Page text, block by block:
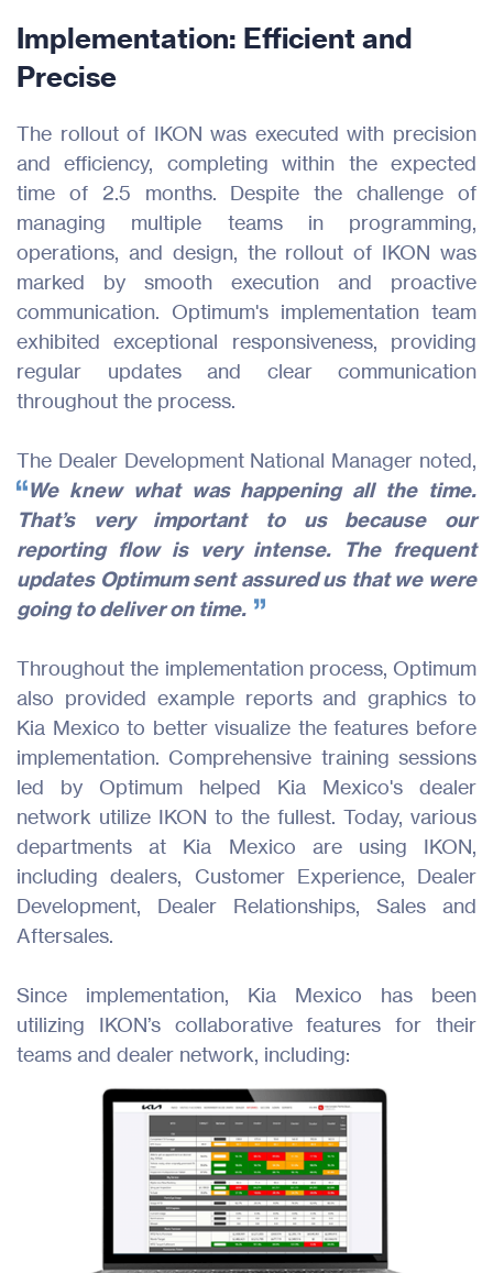
Products
Industries
Resources
About Us
Join Us
Contact
Implementation: Efficient and
Precise
The rollout of IKON was executed with precision
and efficiency, completing within the expected
time of 2.5 months. Despite the challenge of
managing multiple teams in programming,
operations, and design, the rollout of IKON was
marked by smooth execution and proactive
communication. Optimum's implementation team
exhibited exceptional responsiveness, providing
regular updates and clear communication
throughout the process.
The Dealer Development National Manager noted,
We knew what was happening all the time.
That’s very important to us because our
reporting flow is very intense. The frequent
updates Optimum sent assured us that we were
going to deliver on time.
Throughout the implementation process, Optimum
also provided example reports and graphics to
Kia Mexico to better visualize the features before
implementation. Comprehensive training sessions
led by Optimum helped Kia Mexico's dealer
network utilize IKON to the fullest. Today, various
departments at Kia Mexico are using IKON,
including dealers, Customer Experience, Dealer
Development, Dealer Relationships, Sales and
Aftersales.
Since implementation, Kia Mexico has been
utilizing IKON’s collaborative features for their
teams and dealer network, including: